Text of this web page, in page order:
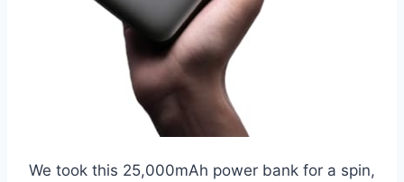
We took this 25,000mAh power bank for a spin,